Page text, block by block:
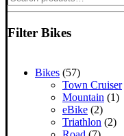
for:
Filter Bikes
Bikes (57)
Town Cruiser
Mountain (1)
eBike (2)
Triathlon (2)